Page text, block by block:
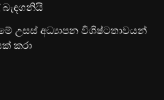
උසස් අධ්‍යාපන විශිෂ්ටතාවයන්
කරා